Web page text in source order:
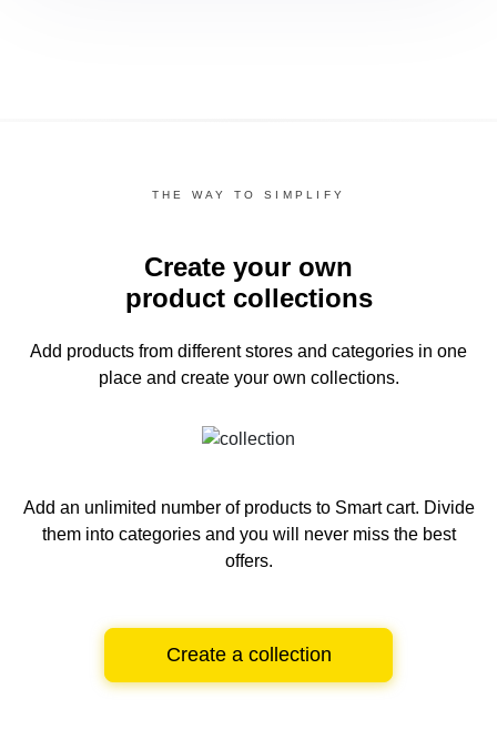
THE WAY TO SIMPLIFY
Create your own
product collections
Add products from different stores and categories in one
place and create your own collections.
Add an unlimited number of products to Smart cart. Divide
them into categories and you will never miss the best
offers.
Create a collection